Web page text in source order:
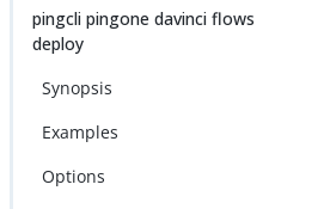
pingcli pingone davinci flows
deploy
Synopsis
Examples
Options